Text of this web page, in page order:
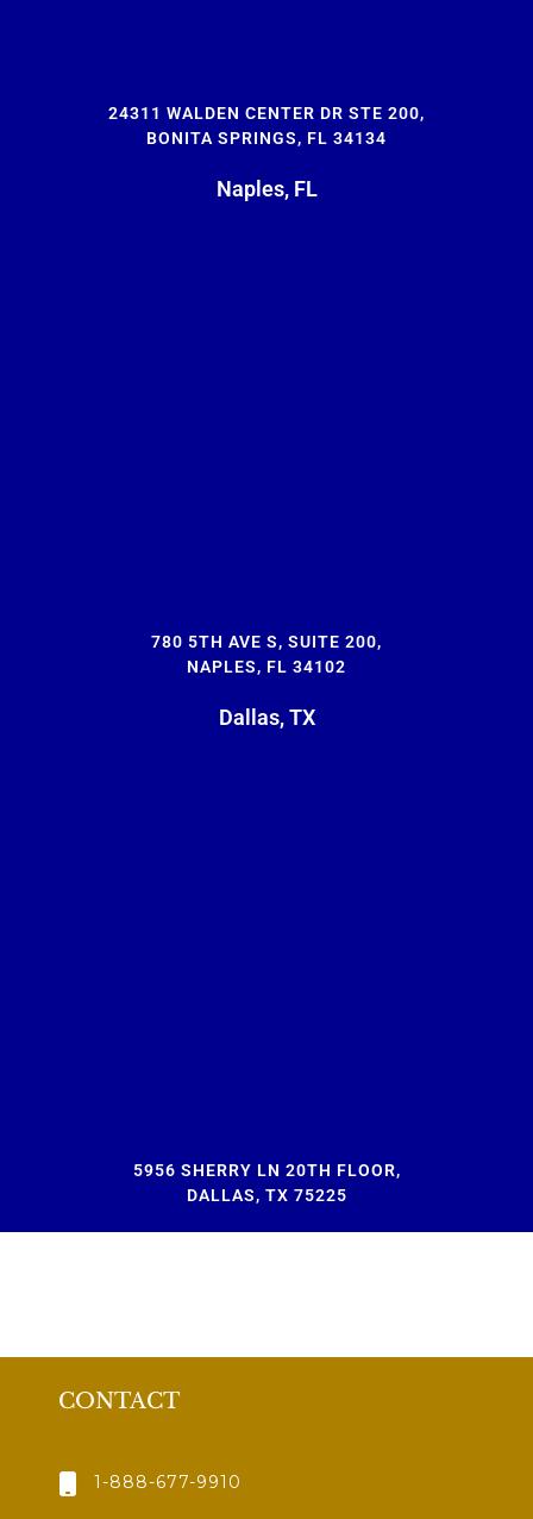
24311 WALDEN CENTER DR STE 200,
BONITA SPRINGS, FL 34134
Naples, FL
780 5TH AVE S, SUITE 200,
NAPLES, FL 34102
Dallas, TX
5956 SHERRY LN 20TH FLOOR,
DALLAS, TX 75225
CONTACT
1-888-677-9910